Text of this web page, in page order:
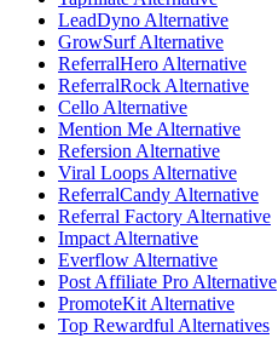
LeadDyno Alternative
GrowSurf Alternative
ReferralHero Alternative
ReferralRock Alternative
Cello Alternative
Mention Me Alternative
Refersion Alternative
Viral Loops Alternative
ReferralCandy Alternative
Referral Factory Alternative
Impact Alternative
Everflow Alternative
Post Affiliate Pro Alternative
PromoteKit Alternative
Top Rewardful Alternatives